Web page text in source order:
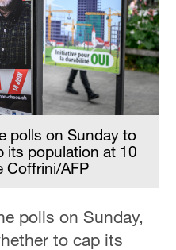
polls on Sunday to
its population at 10
Coffrini/AFP
polls on Sunday,
to cap its